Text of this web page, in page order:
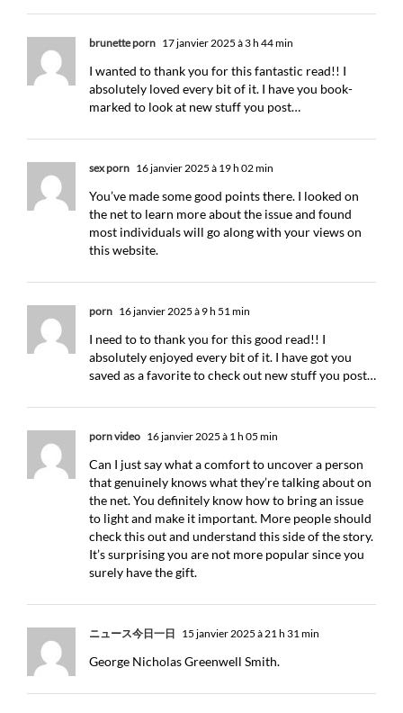
brunette porn 17 janvier 2025 à 3 h 44 min
I wanted to thank you for this fantastic read!! I
absolutely loved every bit of it. I have you book-
marked to look at new stuff you post…
sex porn 16 janvier 2025 à 19 h 02 min
You’ve made some good points there. I looked on
the net to learn more about the issue and found
most individuals will go along with your views on
this website.
porn 16 janvier 2025 à 9 h 51 min
I need to to thank you for this good read!! I
absolutely enjoyed every bit of it. I have got you
saved as a favorite to check out new stuff you post…
porn video 16 janvier 2025 à 1 h 05 min
Can I just say what a comfort to uncover a person
that genuinely knows what they’re talking about on
the net. You definitely know how to bring an issue
to light and make it important. More people should
check this out and understand this side of the story.
It’s surprising you are not more popular since you
surely have the gift.
ニュース今日一日 15 janvier 2025 à 21 h 31 min
George Nicholas Greenwell Smith.